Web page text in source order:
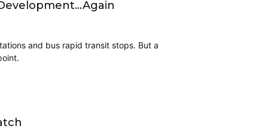
and bus rapid transit stops. But a